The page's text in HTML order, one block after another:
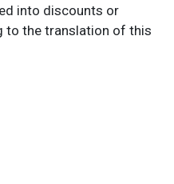
into discounts or
to the translation of this